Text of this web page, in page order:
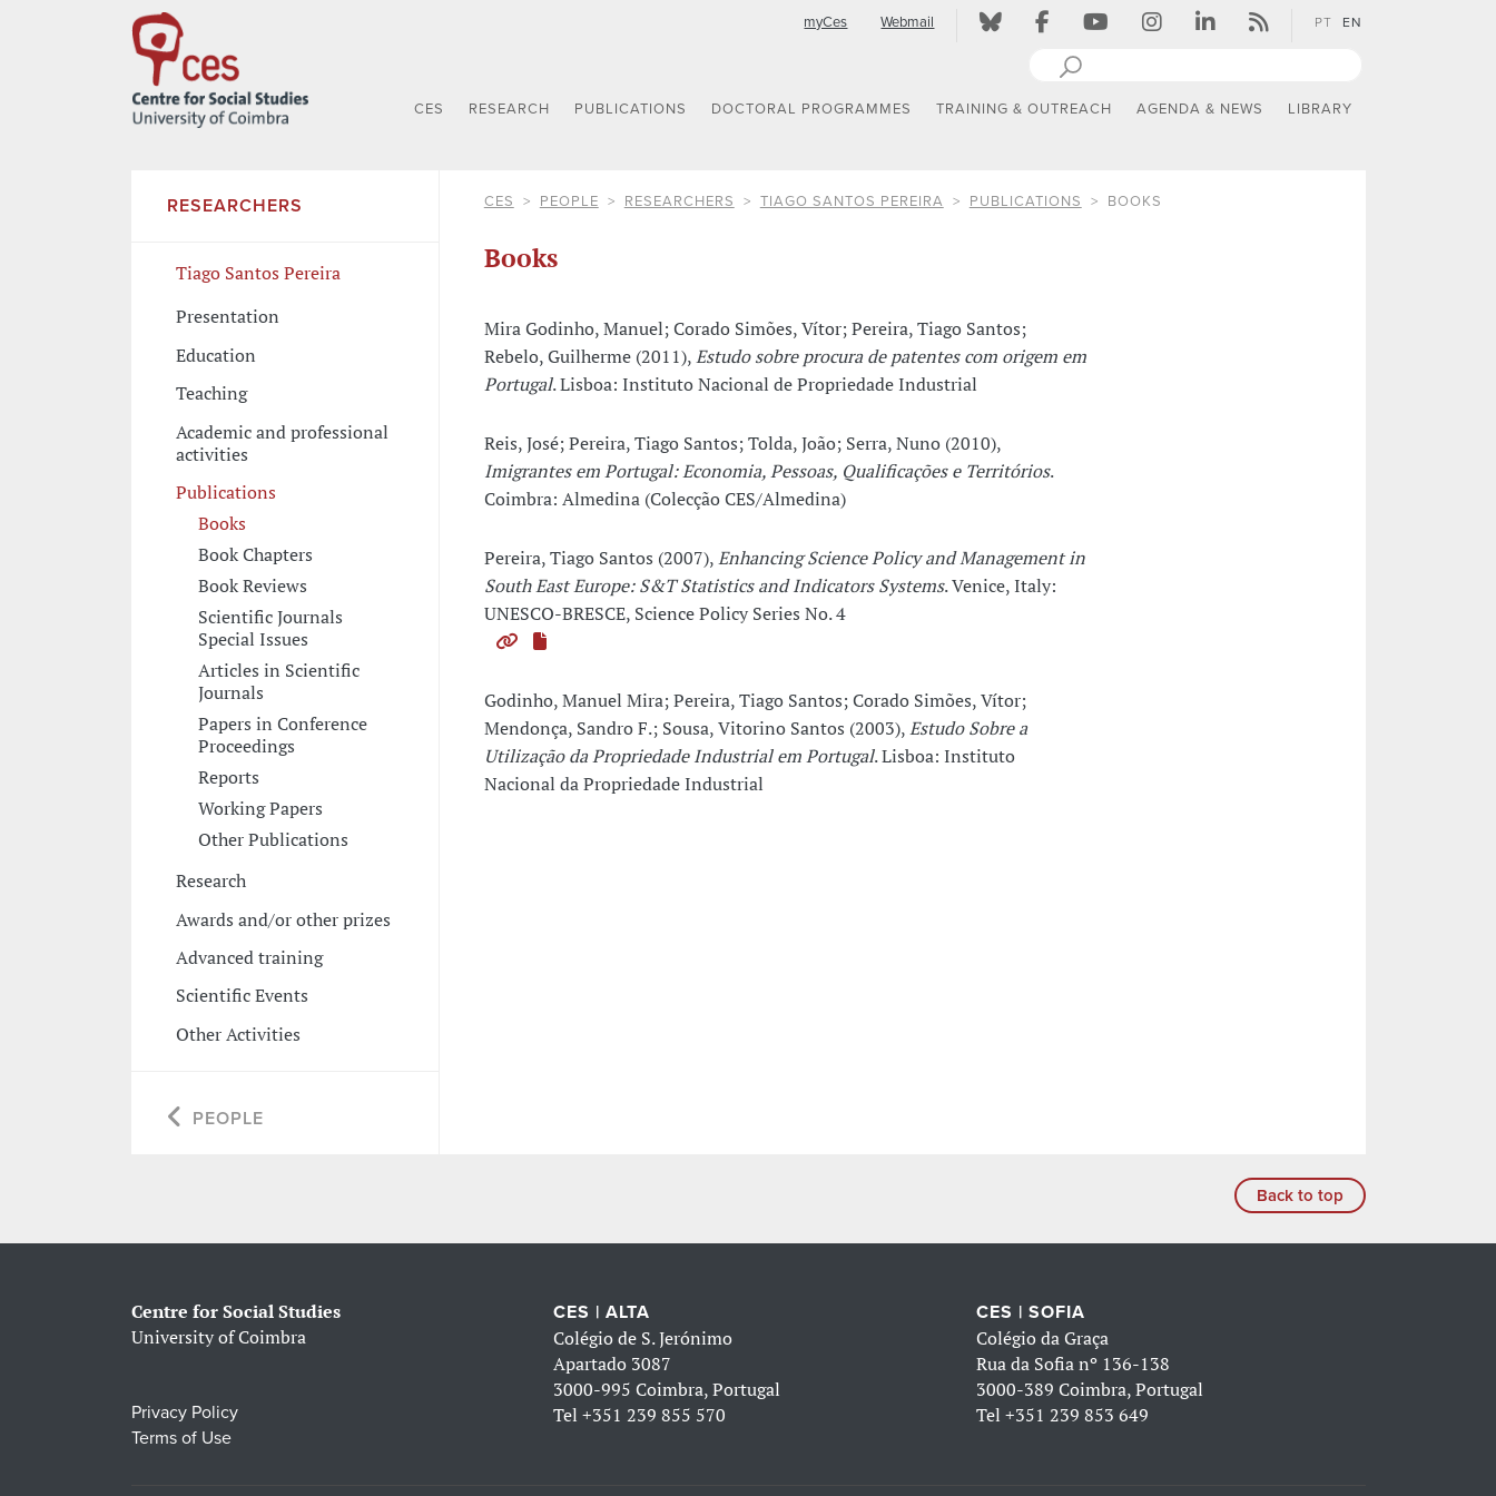
myCes Webmail PT EN
CES RESEARCH PUBLICATIONS DOCTORAL PROGRAMMES TRAINING & OUTREACH AGENDA & NEWS LIBRARY
RESEARCHERS
Tiago Santos Pereira
Presentation
Education
Teaching
Academic and professional
activities
Publications
Books
Book Chapters
Book Reviews
Scientific Journals
Special Issues
Articles in Scientific
Journals
Papers in Conference
Proceedings
Reports
Working Papers
Other Publications
Research
Awards and/or other prizes
Advanced training
Scientific Events
Other Activities
PEOPLE
CES PEOPLE RESEARCHERS TIAGO SANTOS PEREIRA PUBLICATIONS BOOKS
Books
Mira Godinho, Manuel; Corado Simões, Vítor; Pereira, Tiago Santos;
Rebelo, Guilherme (2011),Estudo sobre procura de patentes com origem em
Portugal. Lisboa: Instituto Nacional de Propriedade Industrial
Reis, José; Pereira, Tiago Santos; Tolda, João; Serra, Nuno (2010),
Imigrantes em Portugal: Economia, Pessoas, Qualificações e Territórios.
Coimbra: Almedina (Colecção CES/Almedina)
Pereira, Tiago Santos (2007),Enhancing Science Policy and Management in
South East Europe: S&T Statistics and Indicators Systems. Venice, Italy:
UNESCO-BRESCE, Science Policy Series No. 4
Godinho, Manuel Mira; Pereira, Tiago Santos; Corado Simões, Vítor;
Mendonça, Sandro F.; Sousa, Vitorino Santos (2003),Estudo Sobre a
Utilização da Propriedade Industrial em Portugal. Lisboa: Instituto
Nacional da Propriedade Industrial
Back to top
Centre for Social Studies
University of Coimbra
Privacy Policy
Terms of Use
CES | ALTA
Colégio de S. Jerónimo
Apartado 3087
3000-995 Coimbra, Portugal
Tel+351 239 855 570
CES | SOFIA
Colégio da Graça
Rua da Sofia nº 136-138
3000-389 Coimbra, Portugal
Tel +351 239 853 649